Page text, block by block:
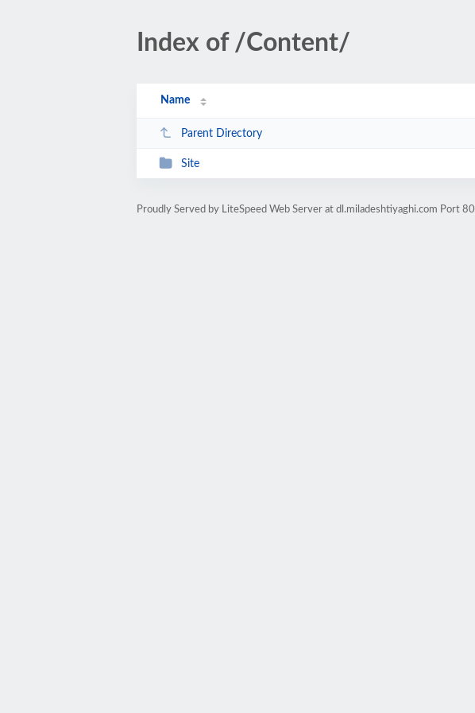
Index of /Content/
Name
Parent Directory
Site
Proudly Served by LiteSpeed Web Server at dl.miladeshtiyaghi.com Port 80